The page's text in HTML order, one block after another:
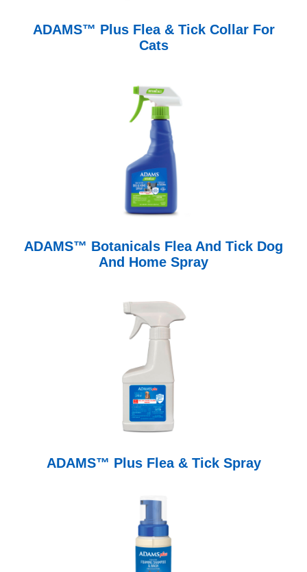
ADAMS™ Plus Flea & Tick Collar For
Cats
ADAMS™ Botanicals Flea And Tick Dog
And Home Spray
ADAMS™ Plus Flea & Tick Spray